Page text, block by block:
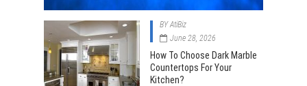
BYAtiBiz
June 28, 2026
How To Choose Dark Marble
Countertops For Your
Kitchen?